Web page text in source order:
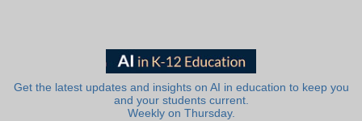
Get the latest updates and insights on AI in education to keep you
and your students current.
Weekly on Thursday.